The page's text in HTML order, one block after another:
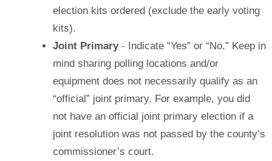
election kits ordered (exclude the early voting
kits).
Joint Primary- Indicate “Yes” or “No.” Keep in
mind sharing polling locations and/or
equipment does not necessarily qualify as an
“official” joint primary. For example, you did
not have an official joint primary election if a
joint resolution was not passed by the county’s
commissioner’s court.